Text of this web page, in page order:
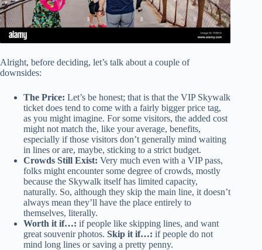
Alright, before deciding, let’s talk about a couple of
downsides:
The Price: Let’s be honest; that is that the VIP Skywalk
ticket does tend to come with a fairly bigger price tag,
as you might imagine. For some visitors, the added cost
might not match the, like your average, benefits,
especially if those visitors don’t generally mind waiting
in lines or are, maybe, sticking to a strict budget.
Crowds Still Exist: Very much even with a VIP pass,
folks might encounter some degree of crowds, mostly
because the Skywalk itself has limited capacity,
naturally. So, although they skip the main line, it doesn’t
always mean they’ll have the place entirely to
themselves, literally.
Worth it if…: if people like skipping lines, and want
great souvenir photos. Skip it if…: if people do not
mind long lines or saving a pretty penny.